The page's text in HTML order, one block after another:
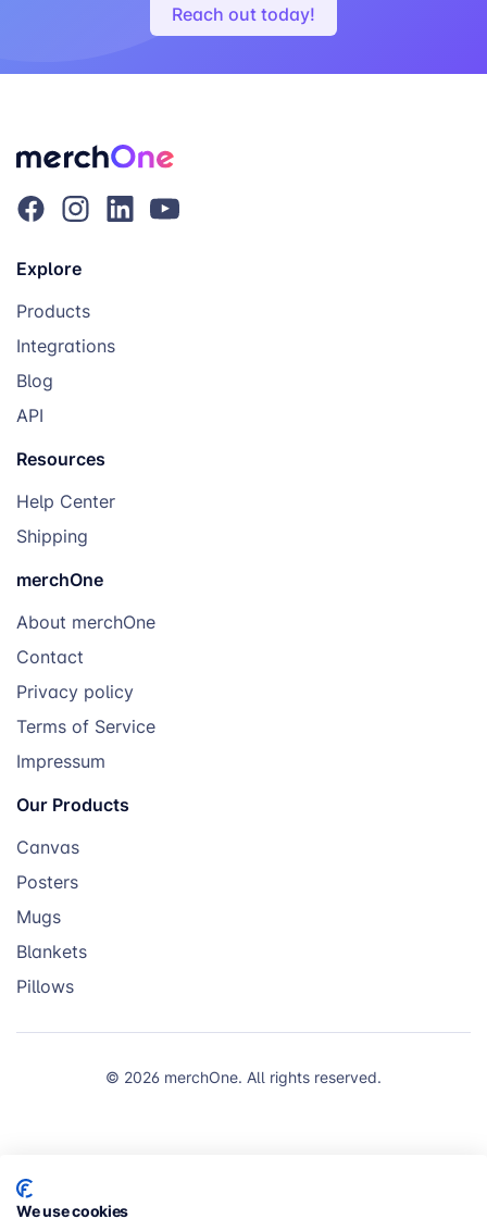
Reach out today!
Explore
Products
Integrations
Blog
API
Resources
Help Center
Shipping
merchOne
About merchOne
Contact
Privacy policy
Terms of Service
Impressum
Our Products
Canvas
Posters
Mugs
Blankets
Pillows
© 2026 merchOne. All rights reserved.
We use cookies